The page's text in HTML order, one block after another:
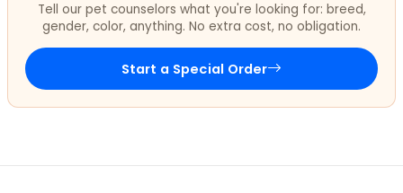
Tell our pet counselors what you're looking for: breed,
gender, color, anything. No extra cost, no obligation.
Start a Special Order